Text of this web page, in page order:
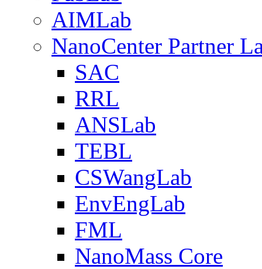
AIMLab
NanoCenter Partner
SAC
RRL
ANSLab
TEBL
CSWangLab
EnvEngLab
FML
NanoMass Core